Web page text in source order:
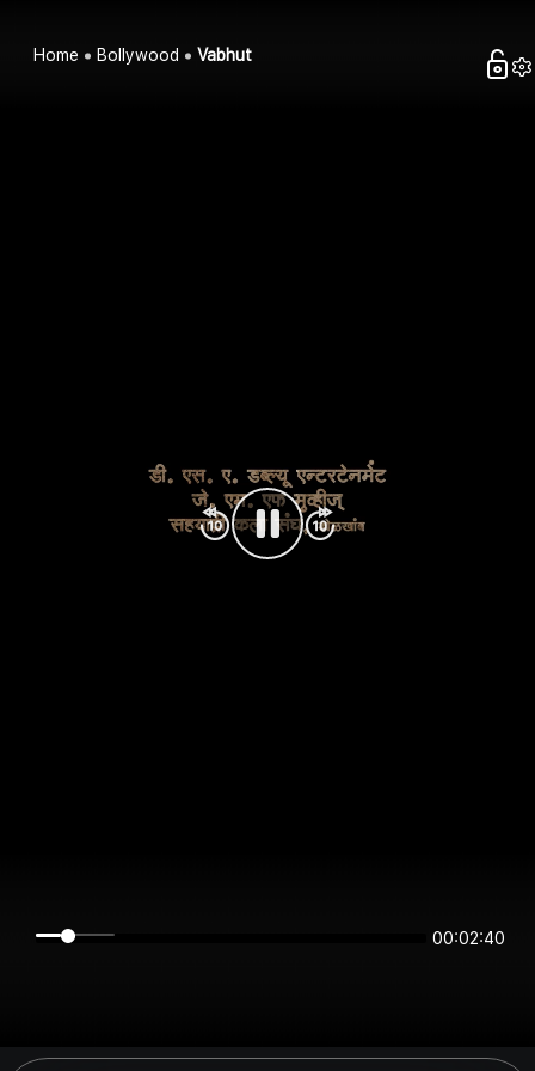
Home Bollywood Vabhut
00:02:39